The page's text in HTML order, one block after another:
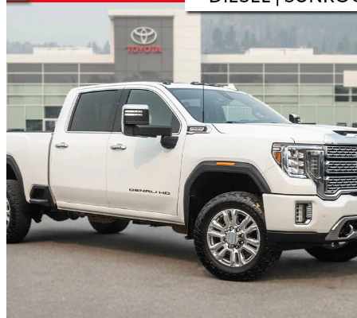
2022 GMC Sierra 2500HD
Denali Crew Cab 4WD201,108 km
$54,995 Great